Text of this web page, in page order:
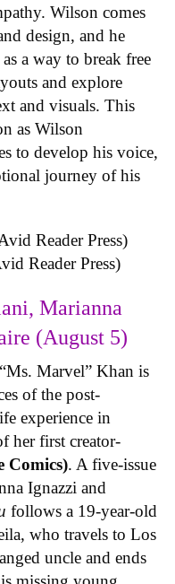
Wilson comes
design, and he
a way to break free
and explore
and visuals. This
as Wilson
to develop his voice,
journey of his
Reader Press)
Marianna
(August 5)
Marvel” Khan is
of the post-
experience in
her first creator-
Comics). A five-issue
Ignazzi and
follows a 19-year-old
who travels to Los
uncle and ends